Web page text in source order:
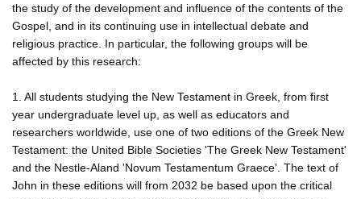
the study of the development and influence of the contents of the
Gospel, and in its continuing use in intellectual debate and
religious practice. In particular, the following groups will be
affected by this research:
1. All students studying the New Testament in Greek, from first
year undergraduate level up, as well as educators and
researchers worldwide, use one of two editions of the Greek New
Testament: the United Bible Societies 'The Greek New Testament'
and the Nestle-Aland 'Novum Testamentum Graece'. The text of
John in these editions will from 2032 be based upon the critical